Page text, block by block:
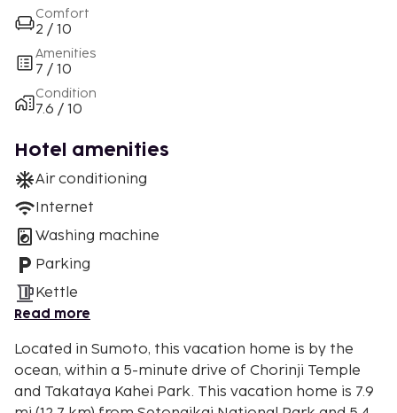
Comfort
2 / 10
Amenities
7 / 10
Condition
7.6 / 10
Hotel amenities
Air conditioning
Internet
Washing machine
Parking
Kettle
Read more
Located in Sumoto, this vacation home is by the
ocean, within a 5-minute drive of Chorinji Temple
and Takataya Kahei Park. This vacation home is 7.9